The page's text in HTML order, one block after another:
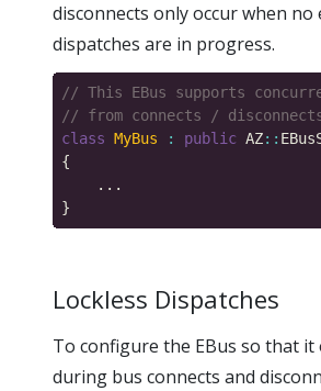
disconnects only occur when no
dispatches are in progress.
class MyBus : public AZ::
Lockless Dispatches
To configure the EBus so that it
during bus connects and